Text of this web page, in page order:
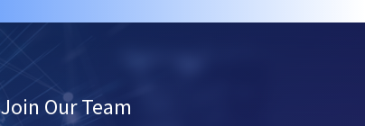
Join Our Team